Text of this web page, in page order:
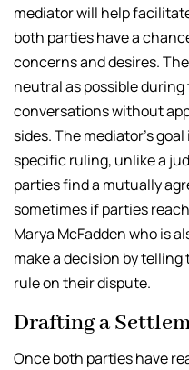
mediator will help
both parties have a
concerns and desires.
neutral as possible
conversations without
sides. The mediator’s
specific ruling, unlike a
parties find a mutually
sometimes if parties
Marya McFadden who is
make a decision by
rule on their dispute.
Drafting a
Once both parties have